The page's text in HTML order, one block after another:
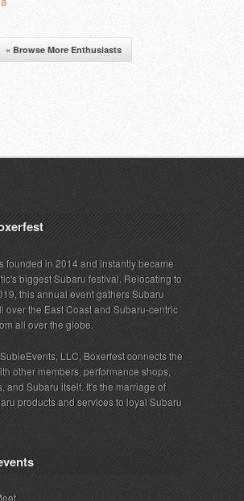
« Browse More Enthusiasts
founded in 2014 and instantly became
biggest Subaru festival. Relocating to
this annual event gathers Subaru
over the East Coast and Subaru-centric
all over the globe.
LLC, Boxerfest connects the
other members, performance shops,
and Subaru itself. It's the marriage of
products and services to loyal Subaru